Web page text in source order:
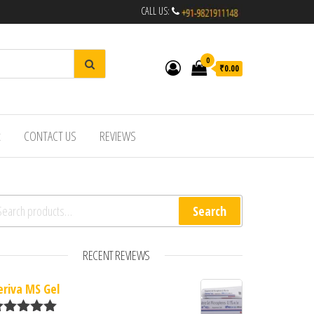
CALL US:
0
₹0.00
CONTACT US REVIEWS
for: Search
RECENT REVIEWS
MS Gel